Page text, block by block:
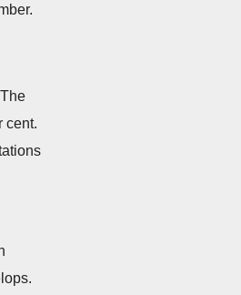
cent.